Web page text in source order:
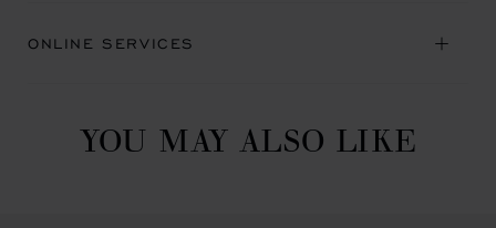
ONLINE SERVICES
YOU MAY ALSO LIKE